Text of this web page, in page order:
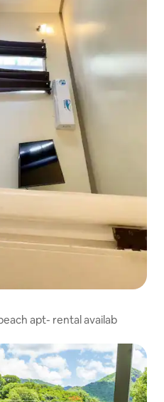
apt- rental availab